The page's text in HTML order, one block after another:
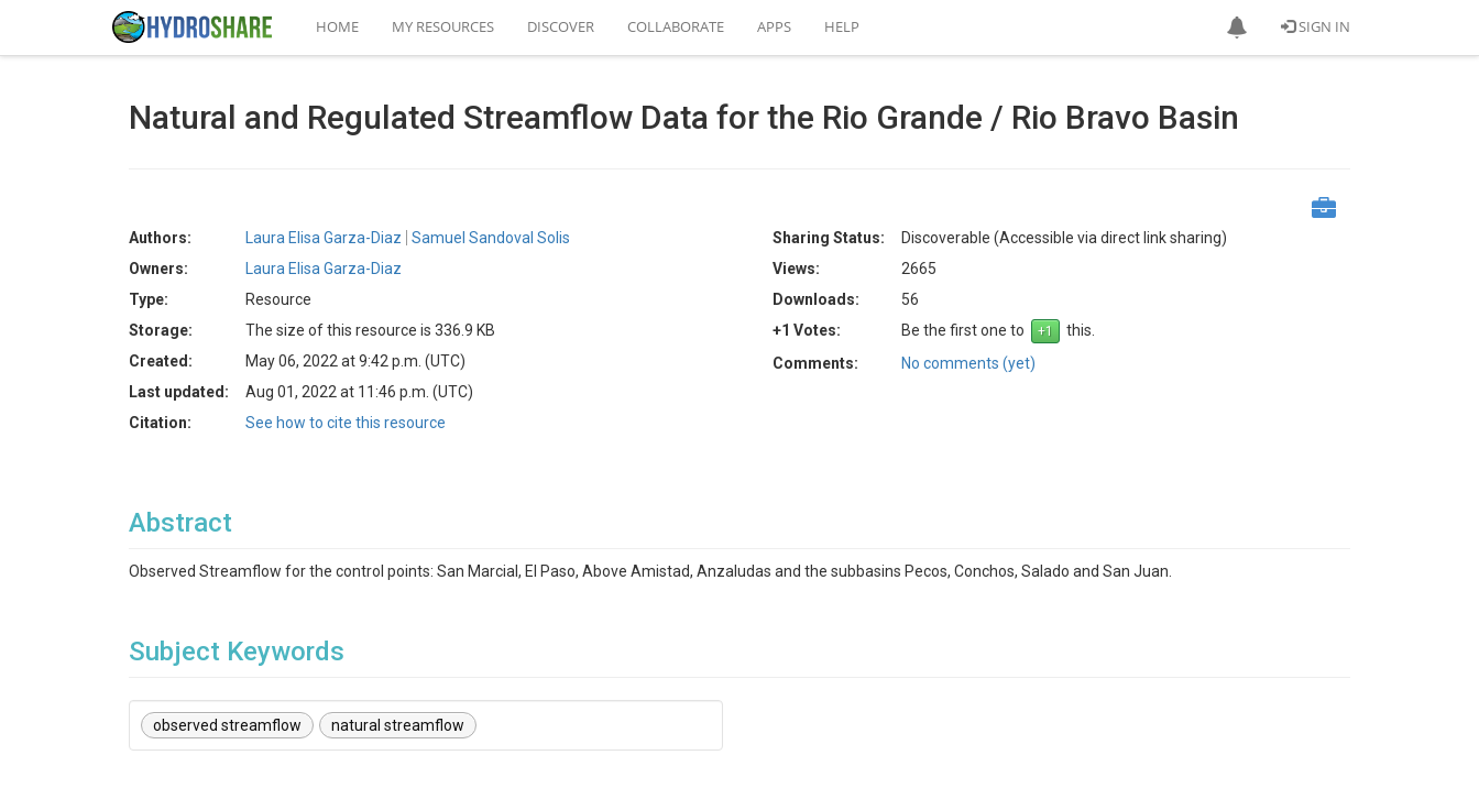
SIGN IN
HOME MY RESOURCES DISCOVER COLLABORATE APPS HELP
Natural and Regulated Streamflow Data for the Rio Grande / Rio Bravo Basin
Authors: Laura Elisa Garza-Diaz
Samuel Sandoval Solis
Owners:
Laura Elisa Garza-Diaz
Type:
Resource
Storage:
The size of this resource is 336.9 KB
Created:
May 06, 2022 at 9:42 p.m. (UTC)
Last updated:
Aug 01, 2022 at 11:46 p.m. (UTC)
Citation:
See how to cite this resource
Sharing Status:
Discoverable (Accessible via direct link sharing)
Views:
2665
Downloads:
56
+1 Votes:
Be the first one to
this.
Comments:
No comments (yet)
Abstract
Observed Streamflow for the control points: San Marcial, El Paso, Above Amistad, Anzaludas and the subbasins Pecos, Conchos, Salado and San Juan.
Subject Keywords
observed streamflow natural streamflow